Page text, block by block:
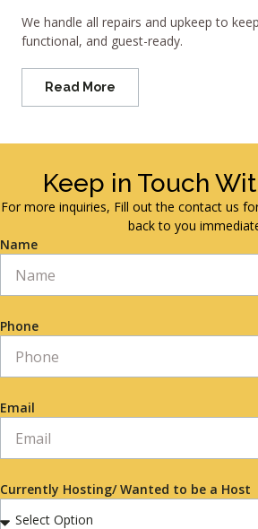
We handle all repairs and upkeep to
functional, and guest-ready.
Read More
Keep in Touch
For more inquiries, Fill out the contact us
back to you
Name
Phone
Email
Currently Hosting/ Wanted to be a Host